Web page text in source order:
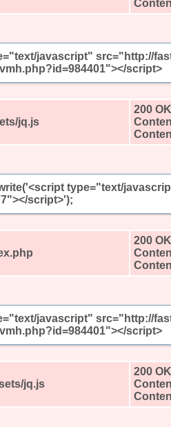
javascript" src="http://
script>
jq.js
200 OK
type="text/
script>');
200 OK
javascript" src="http://
script>
jq.js
200 OK